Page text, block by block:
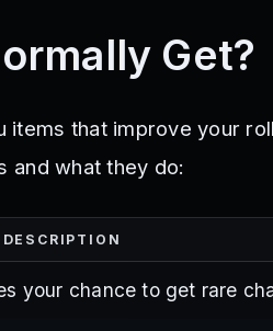
Get?
items that improve your
and what they do:
DESCRIPTION
your chance to get rare